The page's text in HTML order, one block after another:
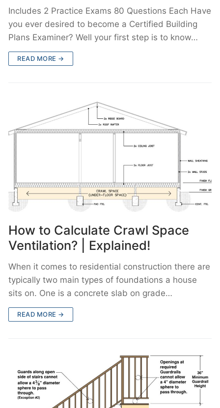
Includes 2 Practice Exams 80 Questions Each Have
you ever desired to become a Certified Building
Plans Examiner? Well your first step is to know…
READ MORE →
How to Calculate Crawl Space
Ventilation? | Explained!
When it comes to residential construction there are
typically two main types of foundations a house
sits on. One is a concrete slab on grade…
READ MORE →